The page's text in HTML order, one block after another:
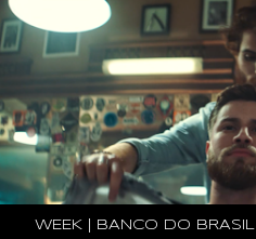
WEEK | BANCO DO BRASIL